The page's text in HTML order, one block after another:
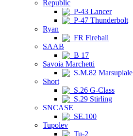
Republic
P-43 Lancer
P-47 Thunderbolt
Ryan
FR Fireball
SAAB
B 17
Savoia Marchetti
S.M.82 Marsupiale
Short
S.26 G-Class
S.29 Stirling
SNCASE
SE.100
Tupolev
Tu-2